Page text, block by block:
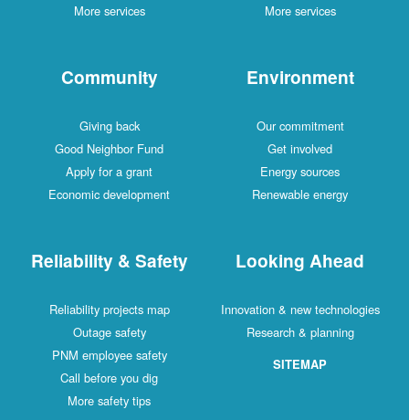
More services
More services
Community
Giving back
Good Neighbor Fund
Apply for a grant
Economic development
Environment
Our commitment
Get involved
Energy sources
Renewable energy
Reliability & Safety
Reliability projects map
Outage safety
PNM employee safety
Call before you dig
More safety tips
Looking Ahead
Innovation & new technologies
Research & planning
SITEMAP